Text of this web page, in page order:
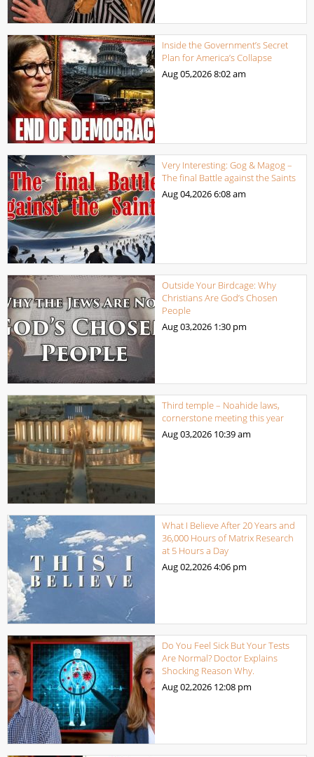
Inside the Government’s Secret
Plan for America’s Collapse
Aug 05,20268:02 am
Very Interesting: Gog & Magog –
The final Battle against the Saints
Aug 04,20266:08 am
Outside Your Birdcage: Why
Christians Are God’s Chosen
People
Aug 03,2026 1:30 pm
Third temple – Noahide laws,
cornerstone meeting this year
Aug 03,2026 10:39 am
What I Believe After 20 Years and
36,000 Hours of Matrix Research
at 5 Hours a Day
Aug 02,20264:06 pm
Do You Feel Sick But Your Tests
Are Normal? Doctor Explains
Shocking Reason Why.
Aug 02,2026 12:08 pm